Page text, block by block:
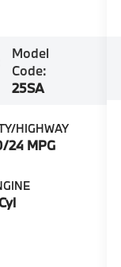
Model
Code:
25SA
HIGHWAY
24 MPG